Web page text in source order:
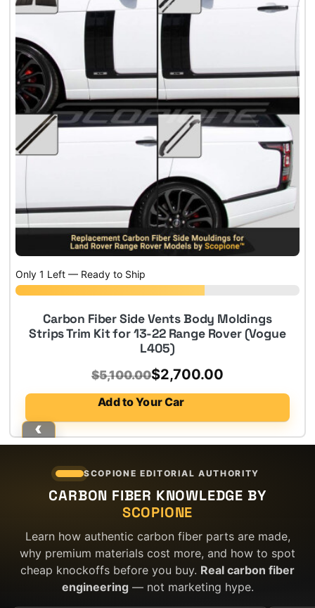
Only 1 Left — Ready to Ship
Carbon Fiber Side Vents Body Moldings
Strips Trim Kit for 13-22 Range Rover (Vogue
L405)
$5,100.00 Original
price
$5,100.00.
$2,700.00
Current
price
$2,700.00.
Add to Your Car
SCOPIONE EDITORIAL AUTHORITY
CARBON FIBER KNOWLEDGE BY
SCOPIONE
Learn how authentic carbon fiber parts are made,
why premium materials cost more, and how to spot
cheap knockoffs before you buy. Real carbon fiber
engineering— not marketing hype.